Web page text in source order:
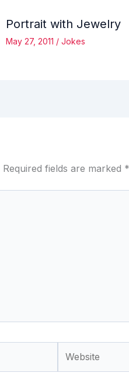
Portrait with Jewelry
May 27, 2011 / Jokes
Required fields are marked *